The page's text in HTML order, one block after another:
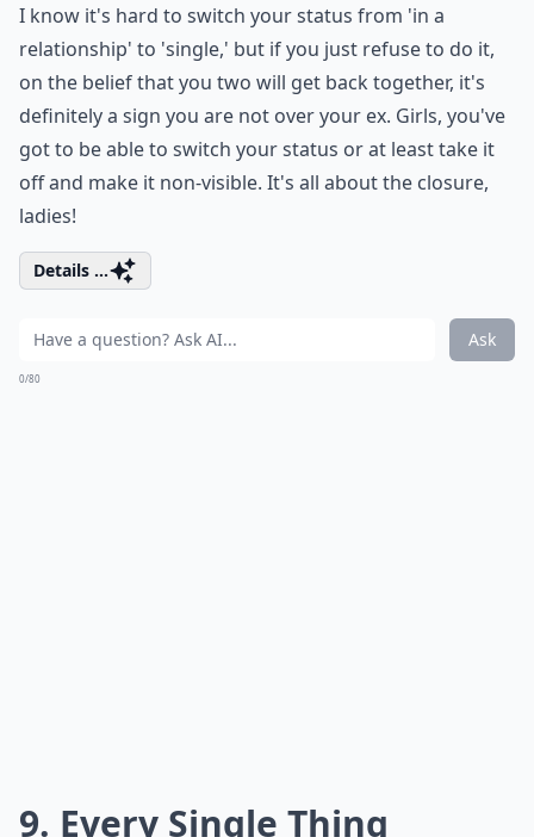
I know it's hard to switch your status from 'in a
relationship' to 'single,' but if you just refuse to do it,
on the belief that you two will get back together, it's
definitely a sign you are not over your ex. Girls, you've
got to be able to switch your status or at least take it
off and make it non-visible. It's all about the closure,
ladies!
Details ...
Ask
0/80
9. Every Single Thing